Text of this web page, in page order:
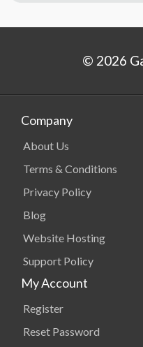
© 2026
Company
About Us
Terms & Conditions
Privacy Policy
Blog
Website Hosting
Support Policy
My Account
Register
Reset Password